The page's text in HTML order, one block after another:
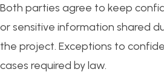
Both parties agree to keep
or sensitive information shared
the project. Exceptions to
cases required by law.